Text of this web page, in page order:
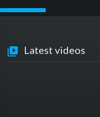
Latest videos